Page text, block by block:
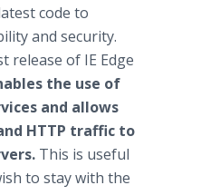
code to
and security.
release of IE Edge
the use of
and allows
HTTP traffic to
This is useful
to stay with the